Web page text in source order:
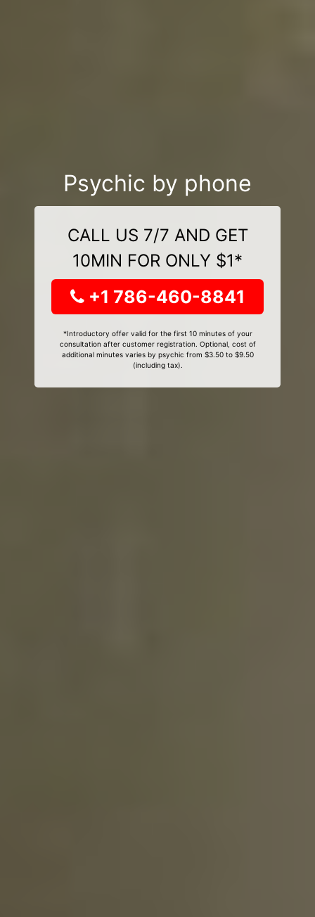
Psychic by phone
CALL US 7/7 AND GET
10MIN FOR ONLY $1*
+1 786-460-8841
*Introductory offer valid for the first 10 minutes of your
consultation after customer registration. Optional, cost of
additional minutes varies by psychic from $3.50 to $9.50
(including tax).